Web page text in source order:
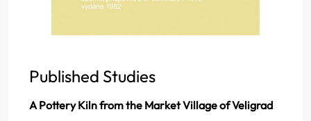
Published Studies
A Pottery Kiln from the Market Village of Veligrad